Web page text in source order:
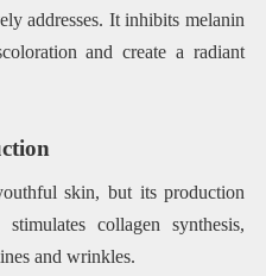
addresses. It inhibits melanin
and create a radiant
skin, but its production
collagen synthesis,
and wrinkles.